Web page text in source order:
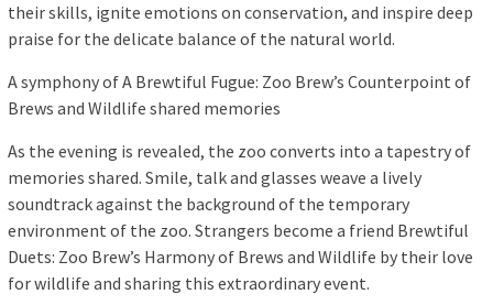
their skills, ignite emotions on conservation, and inspire deep
praise for the delicate balance of the natural world.
A symphony of A Brewtiful Fugue: Zoo Brew’s Counterpoint of
Brews and Wildlife shared memories
As the evening is revealed, the zoo converts into a tapestry of
memories shared. Smile, talk and glasses weave a lively
soundtrack against the background of the temporary
environment of the zoo. Strangers become a friend Brewtiful
Duets: Zoo Brew’s Harmony of Brews and Wildlife by their love
for wildlife and sharing this extraordinary event.